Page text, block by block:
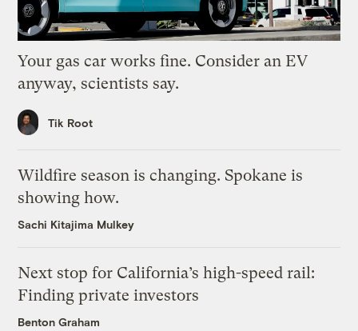
Your gas car works fine. Consider an EV
anyway, scientists say.
Tik Root
Wildfire season is changing. Spokane is
showing how.
Sachi Kitajima Mulkey
Next stop for California’s high-speed rail:
Finding private investors
Benton Graham